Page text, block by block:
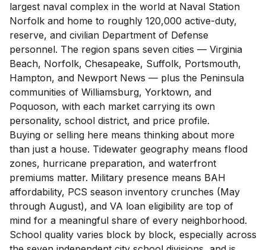
largest naval complex in the world at Naval Station
Norfolk and home to roughly 120,000 active-duty,
reserve, and civilian Department of Defense
personnel. The region spans seven cities — Virginia
Beach, Norfolk, Chesapeake, Suffolk, Portsmouth,
Hampton, and Newport News — plus the Peninsula
communities of Williamsburg, Yorktown, and
Poquoson, with each market carrying its own
personality, school district, and price profile.
Buying or selling here means thinking about more
than just a house. Tidewater geography means flood
zones, hurricane preparation, and waterfront
premiums matter. Military presence means BAH
affordability, PCS season inventory crunches (May
through August), and VA loan eligibility are top of
mind for a meaningful share of every neighborhood.
School quality varies block by block, especially across